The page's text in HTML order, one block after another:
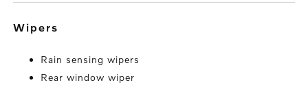
wipers
Rain sensing wipers
Rear window wiper